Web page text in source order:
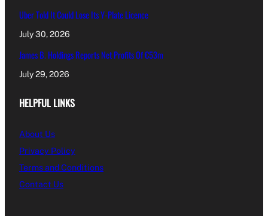
Uber Told It Could Lose Its Y-Plate Licence
July 30, 2026
James B. Holdings Reports Net Profits Of €53m
July 29, 2026
HELPFUL LINKS
About Us
Privacy Policy
Terms and Conditions
Contact Us